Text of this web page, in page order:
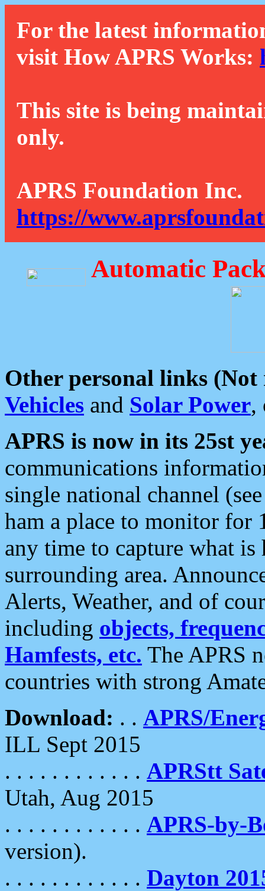
For the latest
visit How APRS Works:
This site is being
only.
APRS Foundation Inc.
https://
Automatic
Other personal links (Not
Vehicles and Solar Power,
APRS is now in its 25st
communications
single national channel
ham a place to monitor for
any time to capture what
surrounding area.
Alerts, Weather, and of
including objects,
Hamfests, etc. The APRS
countries with strong
Download: . . APRS/
ILL Sept 2015
. . . . . . . . . . . . APRStt
Utah, Aug 2015
. . . . . . . . . . . . APRS-by-
version).
. . . . . . . . . . . . Dayton